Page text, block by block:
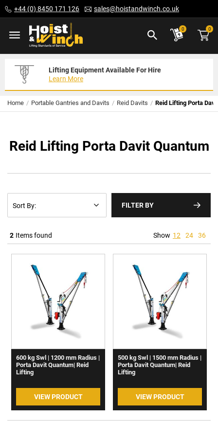
to
Content
+44 (0) 8450 171 126 sales@hoistandwinch.co.uk
0 0
Lifting Equipment Available For Hire
Learn More
Expert Servicing Solutions For You
Read More
Need Your Equipment Exporting
We Can Help
Home Portable Gantries and Davits Reid Davits Reid Lifting Porta
Reid Lifting Porta Davit Quantum
2 Items found Show 12 24 36
600 kg Swl | 1200 mm Radius |
Porta Davit Quantum| Reid
Lifting
VIEW PRODUCT
500 kg Swl | 1500 mm Radius |
Porta Davit Quantum| Reid
Lifting
VIEW PRODUCT
FILTER BY